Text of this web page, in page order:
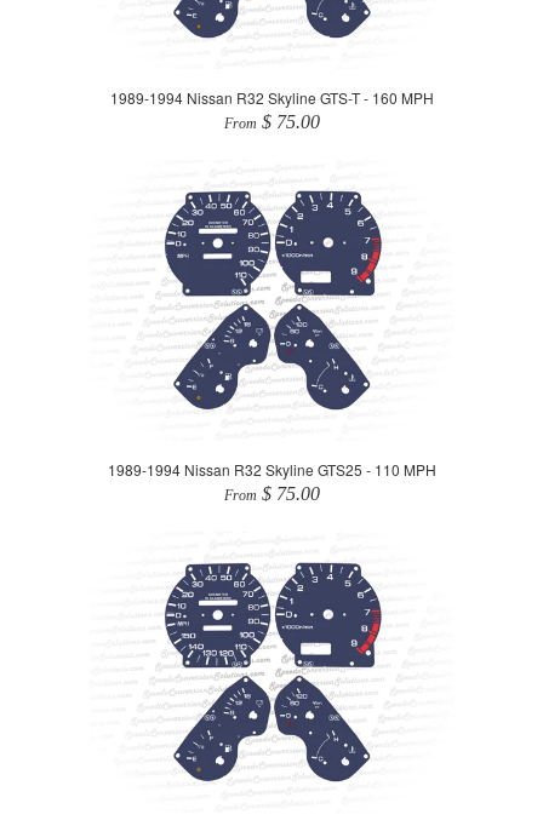
1989-1994 Nissan R32 Skyline GTS-T - 160 MPH
From $ 75.00
1989-1994 Nissan R32 Skyline GTS25 - 110 MPH
From $ 75.00